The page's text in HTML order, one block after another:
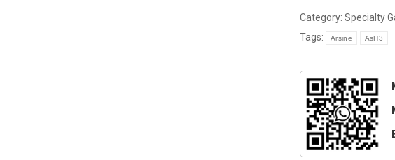
Category:Specialty
Tags:
Arsine AsH3